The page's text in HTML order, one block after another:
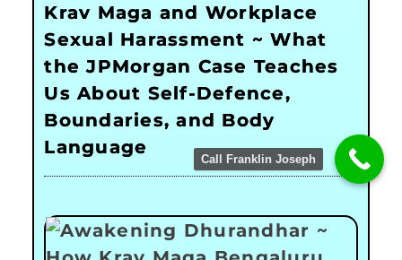
Krav Maga and Workplace
Sexual Harassment ~ What
the JPMorgan Case Teaches
Us About Self-Defence,
Boundaries, and Body
Language
Call Franklin Joseph